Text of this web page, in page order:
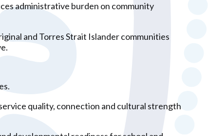
administrative burden on community
and Torres Strait Islander communities
quality, connection and cultural strength